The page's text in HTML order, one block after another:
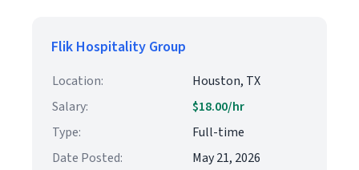
Flik Hospitality Group
Location:
Houston, TX
Salary:
$18.00/hr
Type:
Full-time
Date Posted:
May 21, 2026